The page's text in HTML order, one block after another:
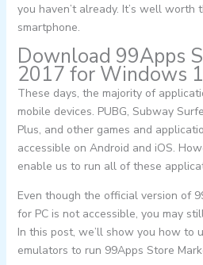
you haven’t already. It’s well worth
smartphone.
Download 99Apps
2017 for Windows
These days, the majority of
mobile devices. PUBG, Subway
Plus, and other games and
accessible on Android and iOS.
enable us to run all of these
Even though the official version of
for PC is not accessible, you may
In this post, we’ll show you how to
emulators to run 99Apps Store